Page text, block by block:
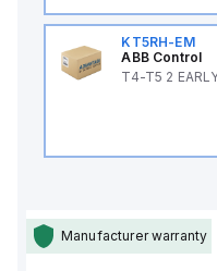
KT5RH-EM
ABB Control
T4-T5 2
Manufacturer warranty